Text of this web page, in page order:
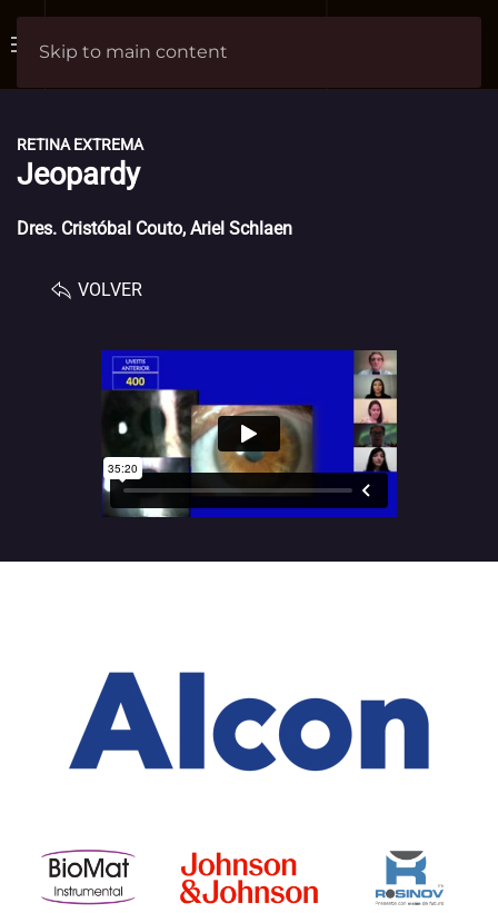
Skip to main content
RETINA EXTREMA
Jeopardy
Dres. Cristóbal Couto, Ariel Schlaen
VOLVER